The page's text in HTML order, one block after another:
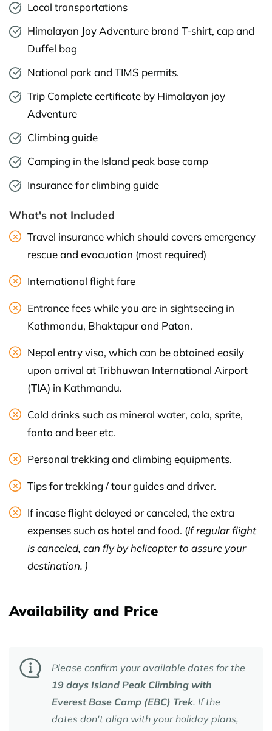
Local transportations
Himalayan Joy Adventure brand T-shirt, cap and
Duffel bag
National park and TIMS permits.
Trip Complete certificate by Himalayan joy
Adventure
Climbing guide
Camping in the Island peak base camp
Insurance for climbing guide
What's not Included
Travel insurance which should covers emergency
rescue and evacuation (most required)
International flight fare
Entrance fees while you are in sightseeing in
Kathmandu, Bhaktapur and Patan.
Nepal entry visa, which can be obtained easily
upon arrival at Tribhuwan International Airport
(TIA) in Kathmandu.
Cold drinks such as mineral water, cola, sprite,
fanta and beer etc.
Personal trekking and climbing equipments.
Tips for trekking / tour guides and driver.
If incase flight delayed or canceled, the extra
expenses such as hotel and food. (If regular flight
is canceled, can fly by helicopter to assure your
destination. )
Availability and Price
Please confirm your available dates for the
19 days Island Peak Climbing with
Everest Base Camp (EBC) Trek. If the
dates don't align with your holiday plans,